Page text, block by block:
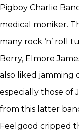
Pigboy Charlie
medical moniker.
many rock ‘n’ roll
Berry, Elmore
also liked jamming
especially those of
from this latter
Feelgood cripped